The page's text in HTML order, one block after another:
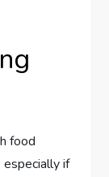
food
especially if